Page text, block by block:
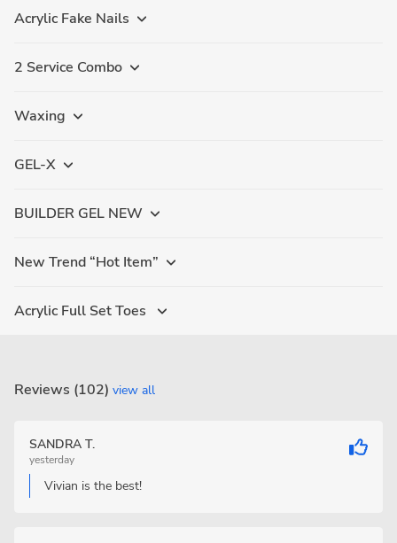
Acrylic Fake Nails
2 Service Combo
Waxing
GEL-X
BUILDER GEL NEW
New Trend “Hot Item”
Acrylic Full Set Toes
Reviews (102) view all
SANDRA T.
yesterday
Vivian is the best!